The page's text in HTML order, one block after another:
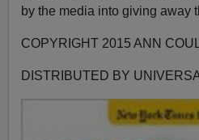
by the media into giving away
COPYRIGHT 2015 ANN
DISTRIBUTED BY